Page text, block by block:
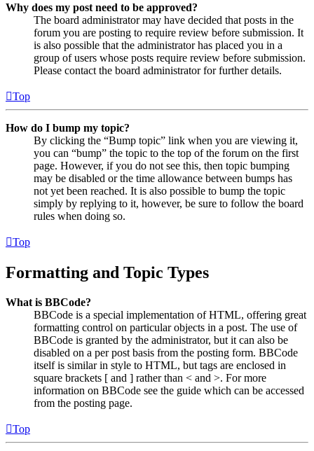
Why does my post need to be approved?
The board administrator may have decided that posts in the
forum you are posting to require review before submission. It
is also possible that the administrator has placed you in a
group of users whose posts require review before submission.
Please contact the board administrator for further details.
Top
How do I bump my topic?
By clicking the “Bump topic” link when you are viewing it,
you can “bump” the topic to the top of the forum on the first
page. However, if you do not see this, then topic bumping
may be disabled or the time allowance between bumps has
not yet been reached. It is also possible to bump the topic
simply by replying to it, however, be sure to follow the board
rules when doing so.
Top
Formatting and Topic Types
What is BBCode?
BBCode is a special implementation of HTML, offering great
formatting control on particular objects in a post. The use of
BBCode is granted by the administrator, but it can also be
disabled on a per post basis from the posting form. BBCode
itself is similar in style to HTML, but tags are enclosed in
square brackets [ and ] rather than < and >. For more
information on BBCode see the guide which can be accessed
from the posting page.
Top